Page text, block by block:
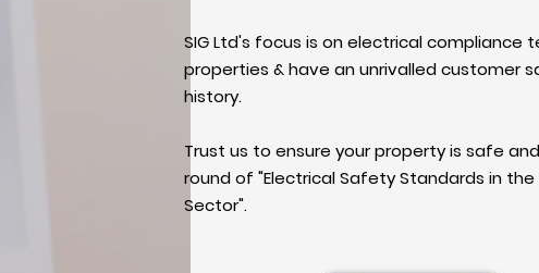
SIG Ltd's focus is on electrical compliance
properties & have an unrivalled customer
history.
Trust us to ensure your property is safe
round of "Electrical Safety Standards in
Sector".